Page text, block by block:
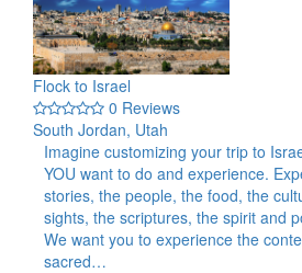
Flock to Israel
0 Reviews
South Jordan, Utah
Imagine customizing your trip to
YOU want to do and experience.
stories, the people, the food, the
sights, the scriptures, the spirit and
We want you to experience the
sacred…